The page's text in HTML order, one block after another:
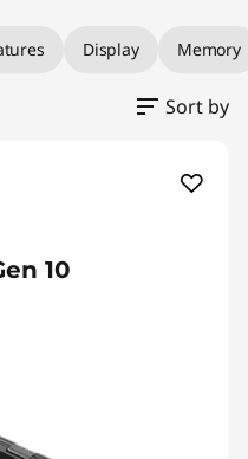
Display Memory
Sort by
10